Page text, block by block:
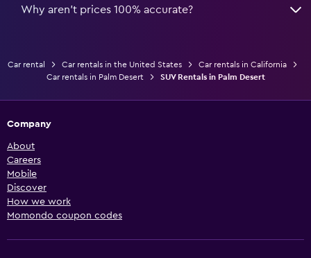
Why aren’t prices 100% accurate?
Car rental Car rentals in the United States
Car rentals in California
Car rentals in Palm Desert
SUV Rentals in Palm Desert
Company
About
Careers
Mobile
Discover
How we work
Momondo coupon codes